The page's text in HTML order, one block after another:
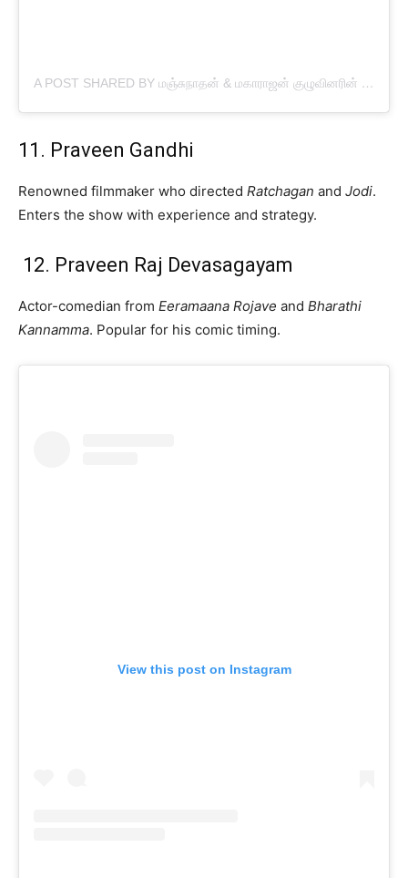
A POST SHARED BY மஞ்சுநாதன் & மகாராஜன் குழுவினரின் பட்டிமன்றம் (@MANJUNATHAN_PATTIMANDRAM)
11. Praveen Gandhi
Renowned filmmaker who directed Ratchagan and Jodi.
Enters the show with experience and strategy.
12. Praveen Raj Devasagayam
Actor-comedian from Eeramaana Rojave and Bharathi
Kannamma. Popular for his comic timing.
View this post on Instagram